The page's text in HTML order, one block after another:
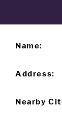
Name:
Address:
Nearby